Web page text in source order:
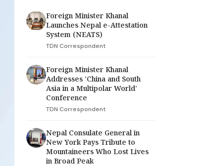
Foreign Minister Khanal
Launches Nepal e-Attestation
System (NEATS)
TDN Correspondent
Foreign Minister Khanal
Addresses 'China and South
Asia in a Multipolar World'
Conference
TDN Correspondent
Nepal Consulate General in
New York Pays Tribute to
Mountaineers Who Lost Lives
in Broad Peak